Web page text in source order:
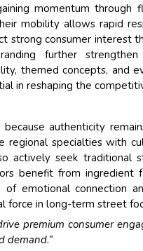
momentum through
mobility allows rapid
strong consumer interest
further
themed concepts, and
in reshaping the
authenticity
regional specialties with
actively seek
benefit from ingredient
of emotional connection
force in long-term street
premium consumer
demand.”